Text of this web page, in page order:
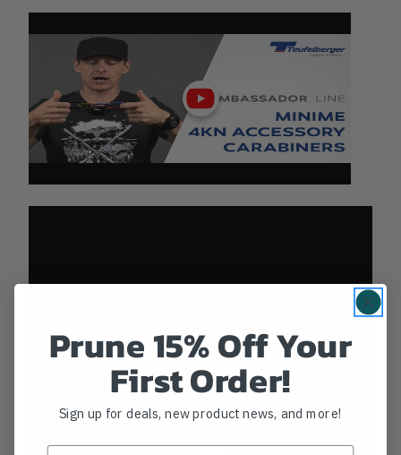
Prune 15% Off Your
First Order!
Sign up for deals, new product news, and more!